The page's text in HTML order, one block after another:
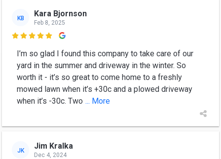
KB Kara Bjornson
Feb 8, 2025

I’m so glad I found this company to take care of our
yard in the summer and driveway in the winter. So
worth it - it’s so great to come home to a freshly
mowed lawn when it’s +30c and a plowed driveway
when it’s -30c. Two ... More
JK Jim Kralka
Dec 4, 2024